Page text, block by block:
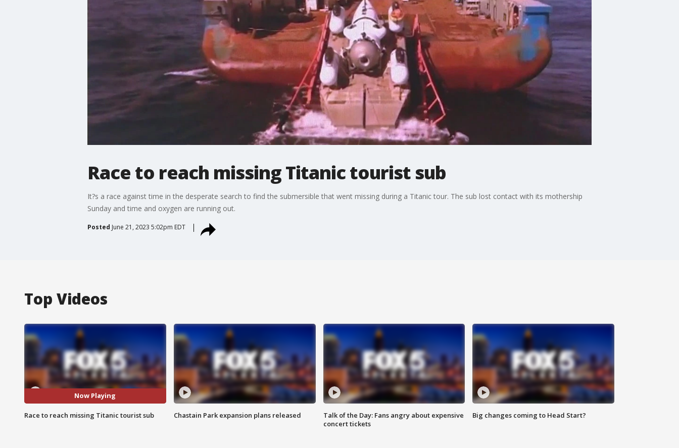
Race to reach missing Titanic tourist sub
It?s a race against time in the desperate search to find the submersible that went missing during a Titanic tour. The sub lost contact with its mothership
Sunday and time and oxygen are running out.
Posted June 21, 2023 5:02pm EDT
Top Videos
Now Playing
Race to reach missing Titanic tourist sub Chastain Park expansion plans released
Talk of the Day: Fans angry about expensive
concert tickets
Big changes coming to Head Start?